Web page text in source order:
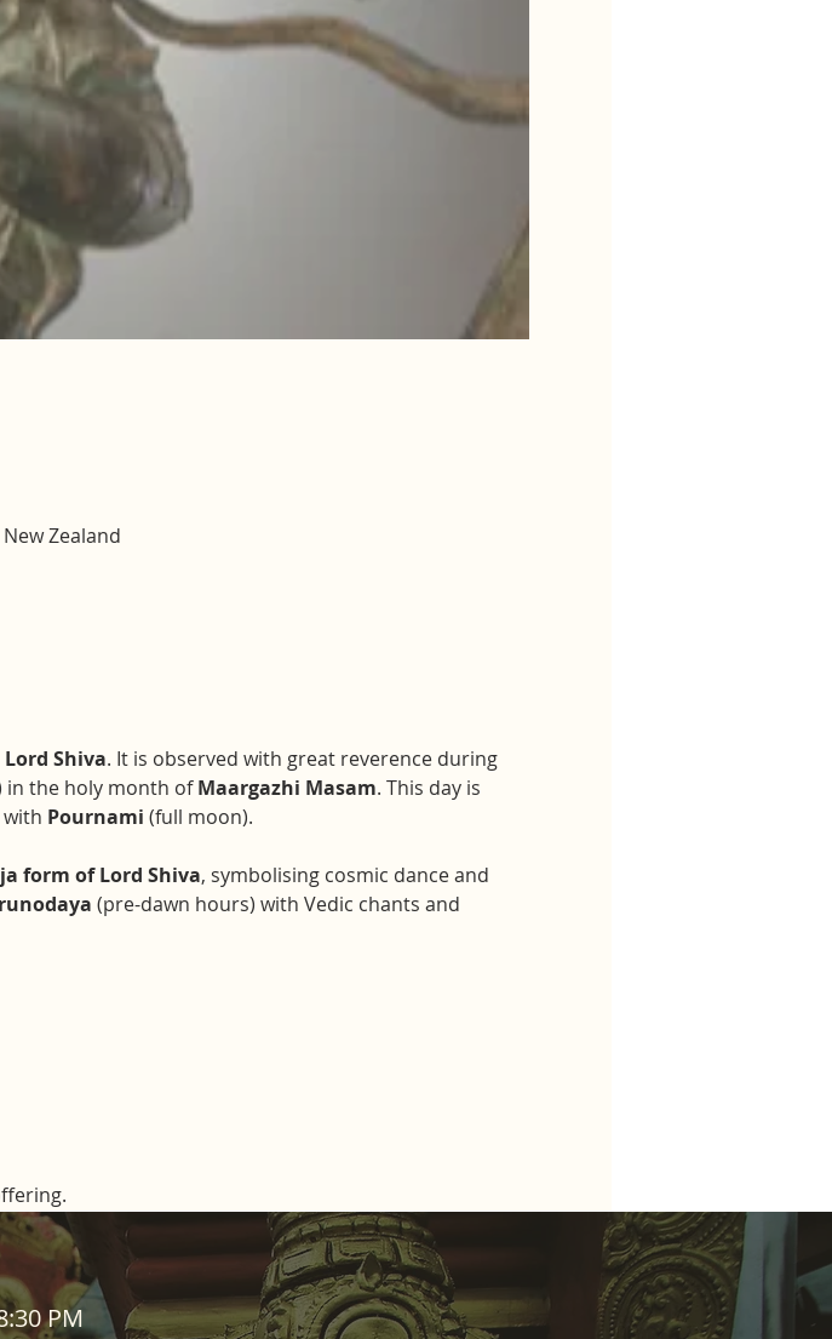
Zealand
Lord Shiva. It is observed with great reverence during
in the holy month of Maargazhi Masam. This day is
Pournami (full moon).
form of Lord Shiva, symbolising cosmic dance and
(pre-dawn hours) with Vedic chants and
PM